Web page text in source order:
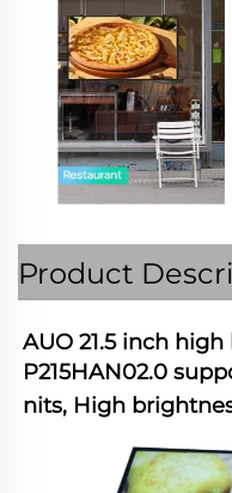
Product
AUO 21.5 inch
P215HAN02.0
nits, High